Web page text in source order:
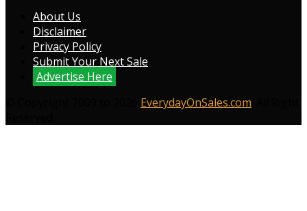
About Us
Disclaimer
Privacy Policy
Submit Your Next Sale
Advertise Here
EverydayOnSales.com